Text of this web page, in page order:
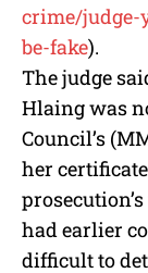
crime/judge-
be-fake).
The judge
Hlaing was
Council’s
her
had earlier
difficult to